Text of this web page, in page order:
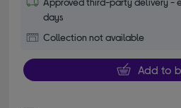
days
Collection not available
Add to